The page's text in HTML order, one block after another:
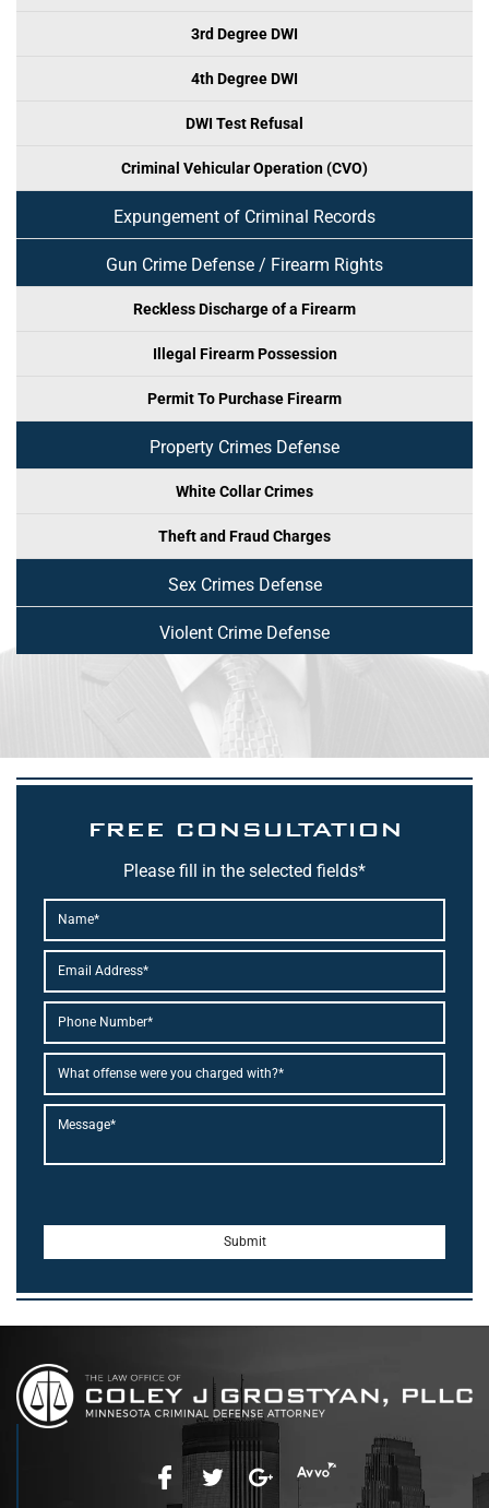
3rd Degree DWI
4th Degree DWI
DWI Test Refusal
Criminal Vehicular Operation (CVO)
Expungement of Criminal Records
Gun Crime Defense / Firearm Rights
Reckless Discharge of a Firearm
Illegal Firearm Possession
Permit To Purchase Firearm
Property Crimes Defense
White Collar Crimes
Theft and Fraud Charges
Sex Crimes Defense
Violent Crime Defense
FREE CONSULTATION
Please fill in the selected fields*